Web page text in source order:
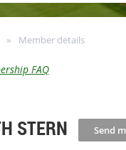
Member details
FAQ
STERN